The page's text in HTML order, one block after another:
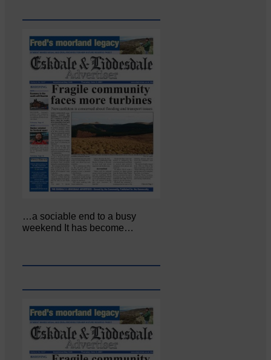
…a sociable end to a busy
weekend It has become…